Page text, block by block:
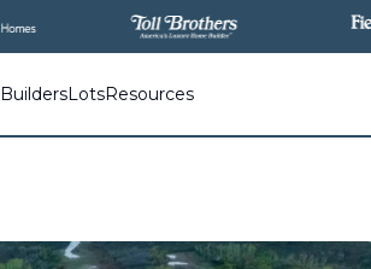
BuildersLotsResources